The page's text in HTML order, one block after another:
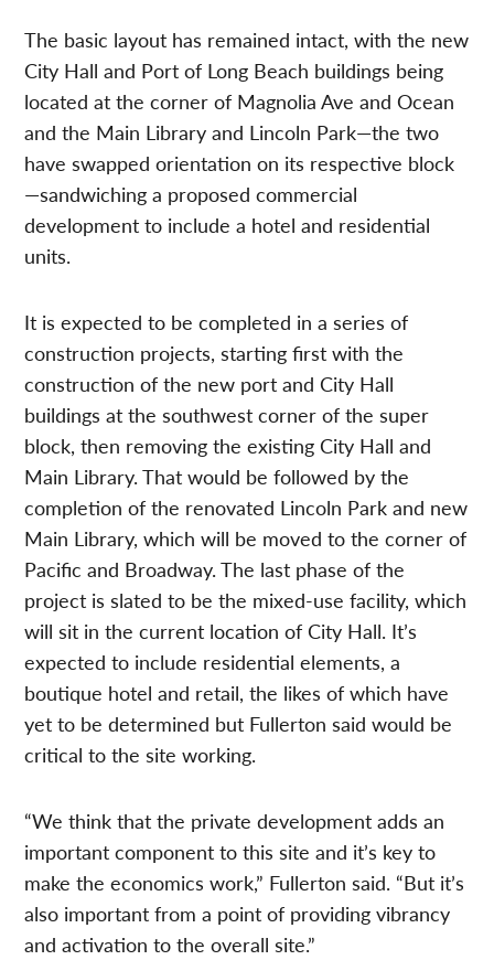
The basic layout has remained intact, with the new
City Hall and Port of Long Beach buildings being
located at the corner of Magnolia Ave and Ocean
and the Main Library and Lincoln Park—the two
have swapped orientation on its respective block
—sandwiching a proposed commercial
development to include a hotel and residential
units.
It is expected to be completed in a series of
construction projects, starting first with the
construction of the new port and City Hall
buildings at the southwest corner of the super
block, then removing the existing City Hall and
Main Library. That would be followed by the
completion of the renovated Lincoln Park and new
Main Library, which will be moved to the corner of
Pacific and Broadway. The last phase of the
project is slated to be the mixed-use facility, which
will sit in the current location of City Hall. It’s
expected to include residential elements, a
boutique hotel and retail, the likes of which have
yet to be determined but Fullerton said would be
critical to the site working.
“We think that the private development adds an
important component to this site and it’s key to
make the economics work,” Fullerton said. “But it’s
also important from a point of providing vibrancy
and activation to the overall site.”